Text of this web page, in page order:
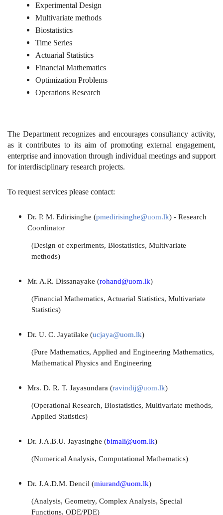
Experimental Design
Multivariate methods
Biostatistics
Time Series
Actuarial Statistics
Financial Mathematics
Optimization Problems
Operations Research
The Department recognizes and encourages consultancy activity,
as it contributes to its aim of promoting external engagement,
enterprise and innovation through individual meetings and support
for interdisciplinary research projects.
To request services please contact:
Dr. P. M. Edirisinghe (pmedirisinghe@uom.lk) - Research
Coordinator
(Design of experiments, Biostatistics, Multivariate
methods)
Mr. A.R. Dissanayake (rohand@uom.lk)
(Financial Mathematics, Actuarial Statistics, Multivariate
Statistics)
Dr. U. C. Jayatilake (ucjaya@uom.lk)
(Pure Mathematics, Applied and Engineering Mathematics,
Mathematical Physics and Engineering
Mrs. D. R. T. Jayasundara (ravindij@uom.lk)
(Operational Research, Biostatistics, Multivariate methods,
Applied Statistics)
Dr. J.A.B.U. Jayasinghe (bimali@uom.lk)
(Numerical Analysis, Computational Mathematics)
Dr. J.A.D.M. Dencil (miurand@uom.lk)
(Analysis, Geometry, Complex Analysis, Special
Functions, ODE/PDE)